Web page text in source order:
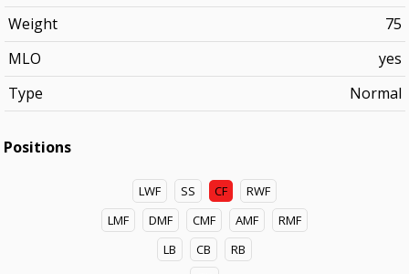
Weight
75
MLO
yes
Type
Normal
Positions
LWF SS CF
RWF
LMF
DMF CMF AMF
RMF
LB
CB
RB